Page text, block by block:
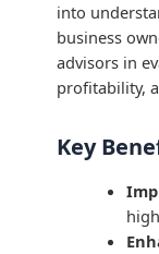
into
business
advisors in
profitability,
Key